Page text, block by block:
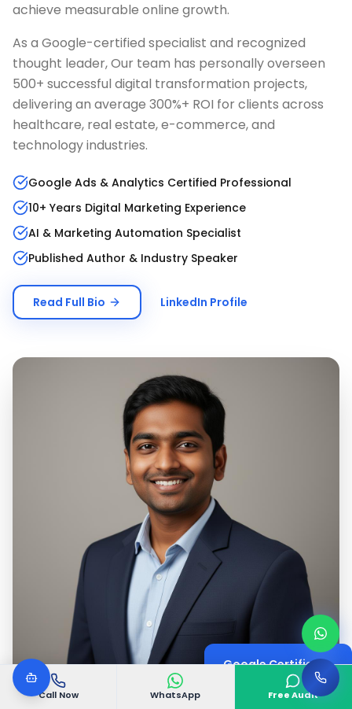
Call Now WhatsApp Free Audit
achieve measurable online growth.
As a Google-certified specialist and recognized
thought leader, Our team has personally overseen
500+ successful digital transformation projects,
delivering an average 300%+ ROI for clients across
healthcare, real estate, e-commerce, and
technology industries.
Google Ads & Analytics Certified Professional
10+ Years Digital Marketing Experience
AI & Marketing Automation Specialist
Published Author & Industry Speaker
Read Full Bio LinkedIn Profile
Google Certified
Digital Marketing Expert